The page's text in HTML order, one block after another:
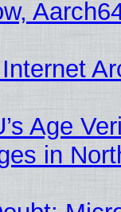
Age
in